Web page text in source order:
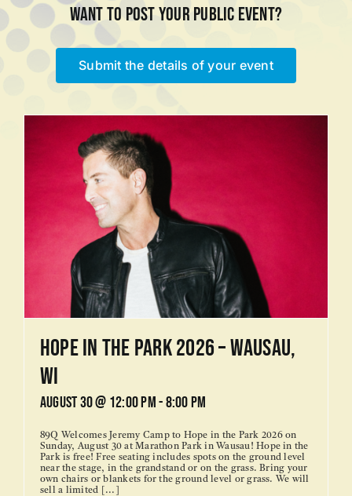
Want to post your public event?
Submit the details of your event
Hope in the Park 2026 – Wausau,
WI
August 30 @ 12:00 pm-8:00 pm
89Q Welcomes Jeremy Camp to Hope in the Park 2026 on
Sunday, August 30 at Marathon Park in Wausau! Hope in the
Park is free! Free seating includes spots on the ground level
near the stage, in the grandstand or on the grass. Bring your
own chairs or blankets for the ground level or grass. We will
sell a limited [...]